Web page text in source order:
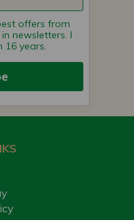
offers from
newsletters. I
16 years.